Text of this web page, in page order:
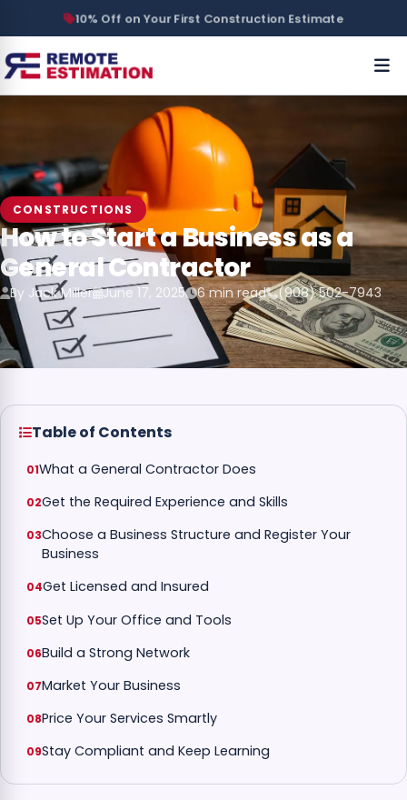
10% Off on Your First Construction Estimate
CONSTRUCTIONS
How to Start a Business as a
General Contractor
By Jack Miller June 17, 2025 6 min read (908) 502-7943
Table of Contents
What a General Contractor Does
Get the Required Experience and Skills
Choose a Business Structure and Register Your
Business
Get Licensed and Insured
Set Up Your Office and Tools
Build a Strong Network
Market Your Business
Price Your Services Smartly
Stay Compliant and Keep Learning